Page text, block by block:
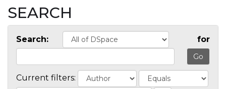
SEARCH
Search: for
Current filters: